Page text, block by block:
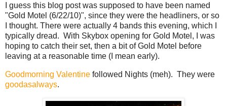
I guess this blog post was supposed to have been named
"Gold Motel (6/22/10)", since they were the headliners, or so
I thought. There were actually 4 bands this evening, which I
typically dread. With Skybox opening for Gold Motel, I was
hoping to catch their set, then a bit of Gold Motel before
leaving at a reasonable time (I mean early).
Goodmorning Valentine followed Nights (meh). They were
goodasalways.